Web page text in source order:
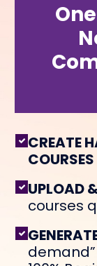
CREATE
COURSES
UPLOAD
courses